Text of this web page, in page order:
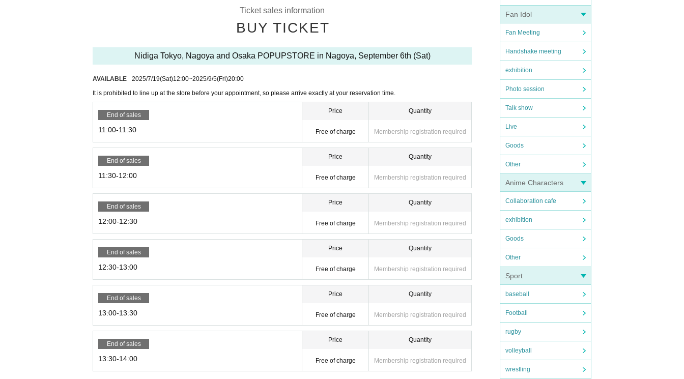
Fan Idol
Fan Meeting
Handshake meeting
exhibition
Photo session
Talk show
Live
Goods
Other
Anime Characters
Collaboration cafe
exhibition
Goods
Other
Sport
baseball
Football
rugby
volleyball
wrestling
Ticket sales information
BUY TICKET
Nidiga Tokyo, Nagoya and Osaka POPUPSTORE in Nagoya, September 6th (Sat)
AVAILABLE 2025/7/19(Sat)12:00~2025/9/5(Fri)20:00
It is prohibited to line up at the store before your appointment, so please arrive exactly at your reservation time.
End of sales
11:00-11:30
Price
Free of charge
Quantity
Membership registration required
End of sales
11:30-12:00
Price
Free of charge
Quantity
Membership registration required
End of sales
12:00-12:30
Price
Free of charge
Quantity
Membership registration required
End of sales
12:30-13:00
Price
Free of charge
Quantity
Membership registration required
End of sales
13:00-13:30
Price
Free of charge
Quantity
Membership registration required
End of sales
13:30-14:00
Price
Free of charge
Quantity
Membership registration required